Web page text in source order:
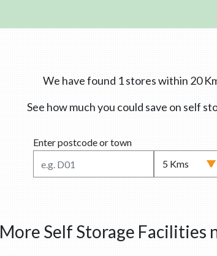
We have found 1 stores within 20
See how much you could save on self
Enter postcode or town
More Self Storage Facilities